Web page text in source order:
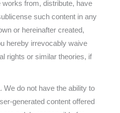
from, distribute, have
such content in any
or hereinafter created,
hereby irrevocably waive
rights or similar theories, if
We do not have the ability to
generated content offered